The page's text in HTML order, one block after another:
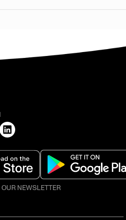
NEWSLETTER